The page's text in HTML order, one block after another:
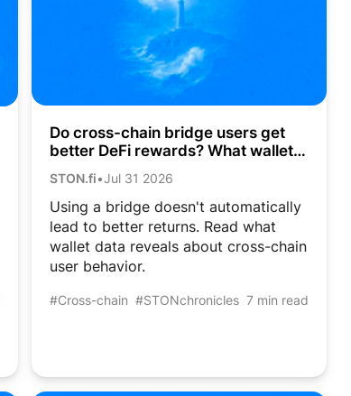
Do cross-chain bridge users get
better DeFi rewards? What wallet
data shows
STON.fi•Jul 31 2026
Using a bridge doesn't automatically
lead to better returns. Read what
wallet data reveals about cross-chain
user behavior.
#Cross-chain #STONchronicles 7 min read